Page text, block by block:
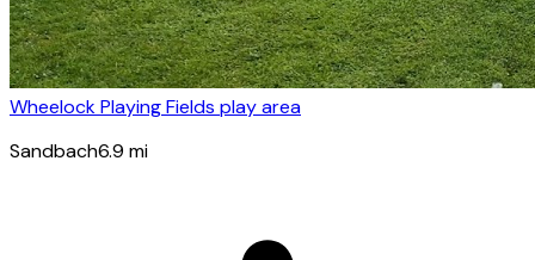
Wheelock Playing Fields play area
Sandbach6.9 mi